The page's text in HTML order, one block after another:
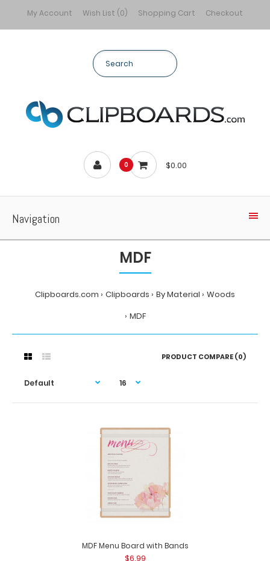
My Account Wish List (0) Shopping Cart Checkout
0 $0.00
Navigation
MDF
Clipboards.com Clipboards By Material
Woods
MDF
PRODUCT COMPARE (0)
MDF Menu Board with Bands
$6.99